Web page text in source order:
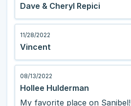
Dave & Cheryl Repici
11/28/2022
Vincent
08/13/2022
Hollee Hulderman
My favorite place on Sanibel!